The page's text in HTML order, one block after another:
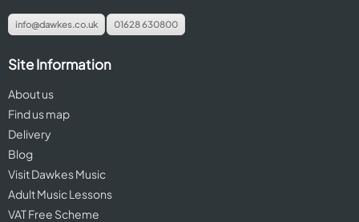
info@dawkes.co.uk 01628 630800
Site Information
About us
Find us map
Delivery
Blog
Visit Dawkes Music
Adult Music Lessons
VAT Free Scheme